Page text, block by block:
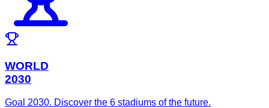
WORLD
2030
Goal 2030. Discover the 6 stadiums of the future.